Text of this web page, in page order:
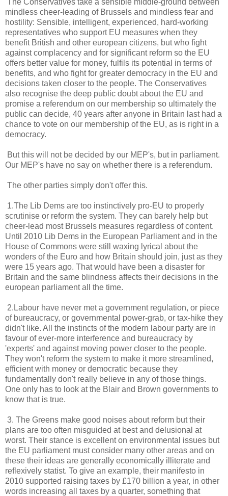
mindless cheer-leading of Brussels and mindless fear and
hostility: Sensible, intelligent, experienced, hard-working
representatives who support EU measures when they
benefit British and other european citizens, but who fight
against complacency and for significant reform so the EU
offers better value for money, fulfils its potential in terms of
benefits, and who fight for greater democracy in the EU and
decisions taken closer to the people. The Conservatives
also recognise the deep public doubt about the EU and
promise a referendum on our membership so ultimately the
public can decide, 40 years after anyone in Britain last had a
chance to vote on our membership of the EU, as is right in a
democracy.
But this will not be decided by our MEP's, but in parliament.
Our MEP's have no say on whether there is a referendum.
The other parties simply don't offer this.
1.The Lib Dems are too instinctively pro-EU to properly
scrutinise or reform the system. They can barely help but
cheer-lead most Brussels measures regardless of content.
Until 2010 Lib Dems in the European Parliament and in the
House of Commons were still waxing lyrical about the
wonders of the Euro and how Britain should join, just as they
were 15 years ago. That would have been a disaster for
Britain and the same blindness affects their decisions in the
european parliament all the time.
2.Labour have never met a government regulation, or piece
of bureaucracy, or governmental power-grab, or tax-hike they
didn't like. All the instincts of the modern labour party are in
favour of ever-more interference and bureaucracy by
'experts' and against moving power closer to the people.
They won't reform the system to make it more streamlined,
efficient with money or democratic because they
fundamentally don't really believe in any of those things.
One only has to look at the Blair and Brown governments to
know that is true.
3. The Greens make good noises about reform but their
plans are too often misguided at best and delusional at
worst. Their stance is excellent on environmental issues but
the EU parliament must consider many other areas and on
these their ideas are generally economically illiterate and
reflexively statist. To give an example, their manifesto in
2010 supported raising taxes by £170 billion a year, in other
words increasing all taxes by a quarter, something that